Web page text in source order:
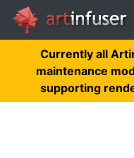
Currently all
maintenance
supporting